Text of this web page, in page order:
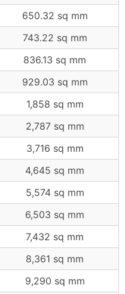
650.32 sq mm
743.22 sq mm
836.13 sq mm
929.03 sq mm
1,858 sq mm
2,787 sq mm
3,716 sq mm
4,645 sq mm
5,574 sq mm
6,503 sq mm
7,432 sq mm
8,361 sq mm
9,290 sq mm